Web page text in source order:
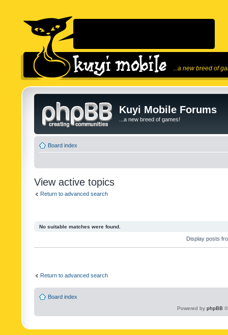
...a new breed of
Kuyi Mobile Forums
...a new breed of games!
Board index
View active topics
Return to advanced search
No suitable matches were found.
Display posts
Return to advanced search
Board index
Powered by phpBB